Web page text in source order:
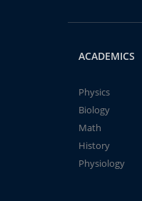
ACADEMICS
Physics
Biology
Math
History
Physiology